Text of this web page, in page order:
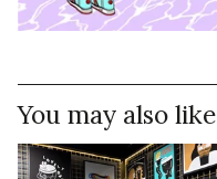
You may also like